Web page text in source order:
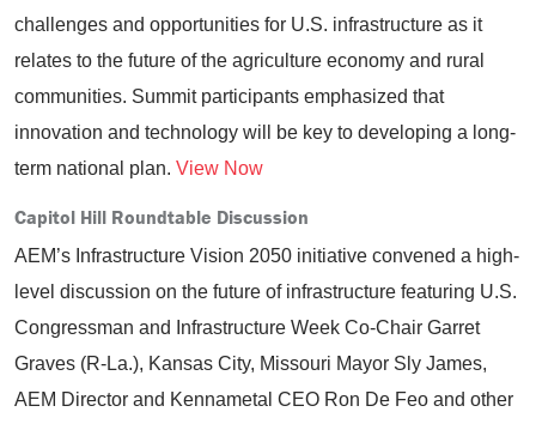
challenges and opportunities for U.S. infrastructure as it
relates to the future of the agriculture economy and rural
communities. Summit participants emphasized that
innovation and technology will be key to developing a long-
term national plan. View Now
Capitol Hill Roundtable Discussion
AEM’s Infrastructure Vision 2050 initiative convened a high-
level discussion on the future of infrastructure featuring U.S.
Congressman and Infrastructure Week Co-Chair Garret
Graves (R-La.), Kansas City, Missouri Mayor Sly James,
AEM Director and Kennametal CEO Ron De Feo and other